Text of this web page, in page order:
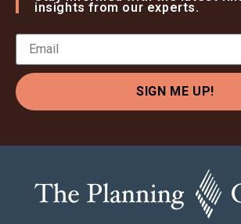
insights from our experts.
SIGN ME UP!